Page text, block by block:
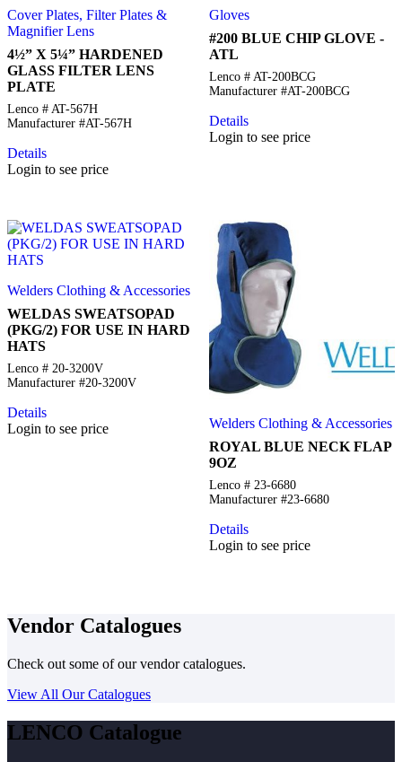
Cover Plates, Filter Plates &
Magnifier Lens
4½” X 5¼” HARDENED
GLASS FILTER LENS
PLATE
Lenco # AT-567H
Manufacturer #AT-567H
Details
Login to see price
Gloves
#200 BLUE CHIP GLOVE -
ATL
Lenco # AT-200BCG
Manufacturer #AT-200BCG
Details
Login to see price
Welders Clothing & Accessories
WELDAS SWEATSOPAD
(PKG/2) FOR USE IN HARD
HATS
Lenco # 20-3200V
Manufacturer #20-3200V
Details
Login to see price
Welders Clothing & Accessories
ROYAL BLUE NECK FLAP
9OZ
Lenco # 23-6680
Manufacturer #23-6680
Details
Login to see price
Vendor Catalogues
Check out some of our vendor catalogues.
View All Our Catalogues
LENCO Catalogue